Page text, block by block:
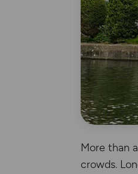
More than
crowds.